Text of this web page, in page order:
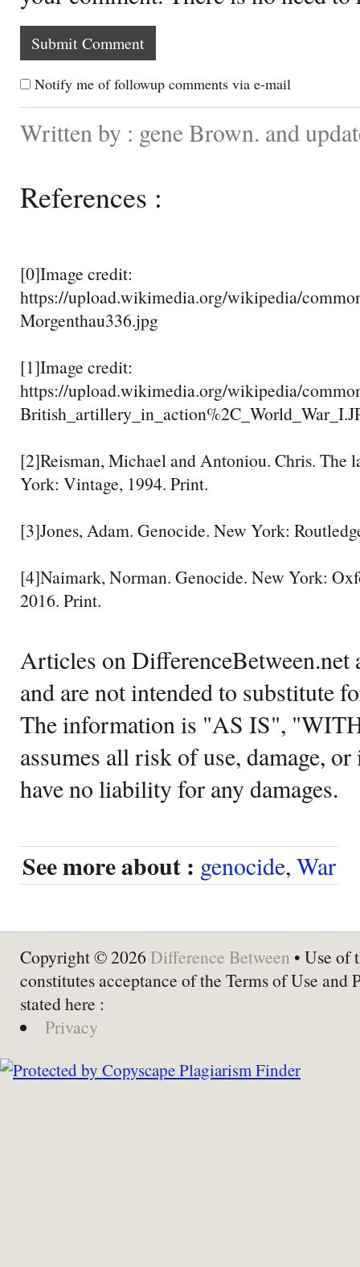
Notify me of followup comments via e-mail
Written by : gene Brown. and
References :
[0]Image credit:
https://upload.wikimedia.org/wikipedia/
Morgenthau336.jpg
[1]Image credit:
https://upload.wikimedia.org/wikipedia/
[2]Reisman, Michael and Antoniou. Chris. The
York: Vintage, 1994. Print.
[3]Jones, Adam. Genocide. New York:
[4]Naimark, Norman. Genocide. New York:
2016. Print.
Articles on DifferenceBetween.net
and are not intended to substitute
The information is "AS IS",
assumes all risk of use, damage,
have no liability for any damages.
See more about : genocide, War
Copyright © 2026 Difference Between • Use of
constitutes acceptance of the Terms of Use and
stated here :
Privacy